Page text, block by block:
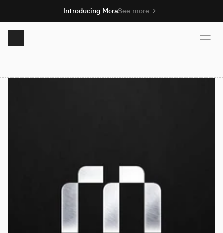
Introducing MoraSee more
Product
Solutions
Resources
Pricing